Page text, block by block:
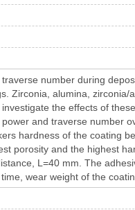
number during
Zirconia, alumina,
the effects of
and traverse number
hardness of the coating
porosity and the highest
L=40 mm. The
wear weight of the